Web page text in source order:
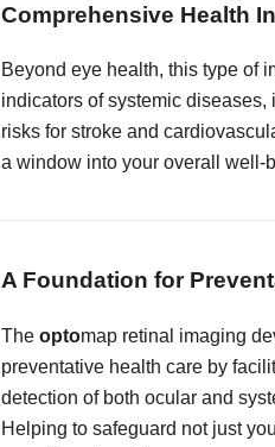
Comprehensive Health
Beyond eye health, this type of
indicators of systemic diseases,
risks for stroke and
a window into your overall well-
A Foundation for
The optomap retinal imaging
preventative health care by
detection of both ocular and
Helping to safeguard not just